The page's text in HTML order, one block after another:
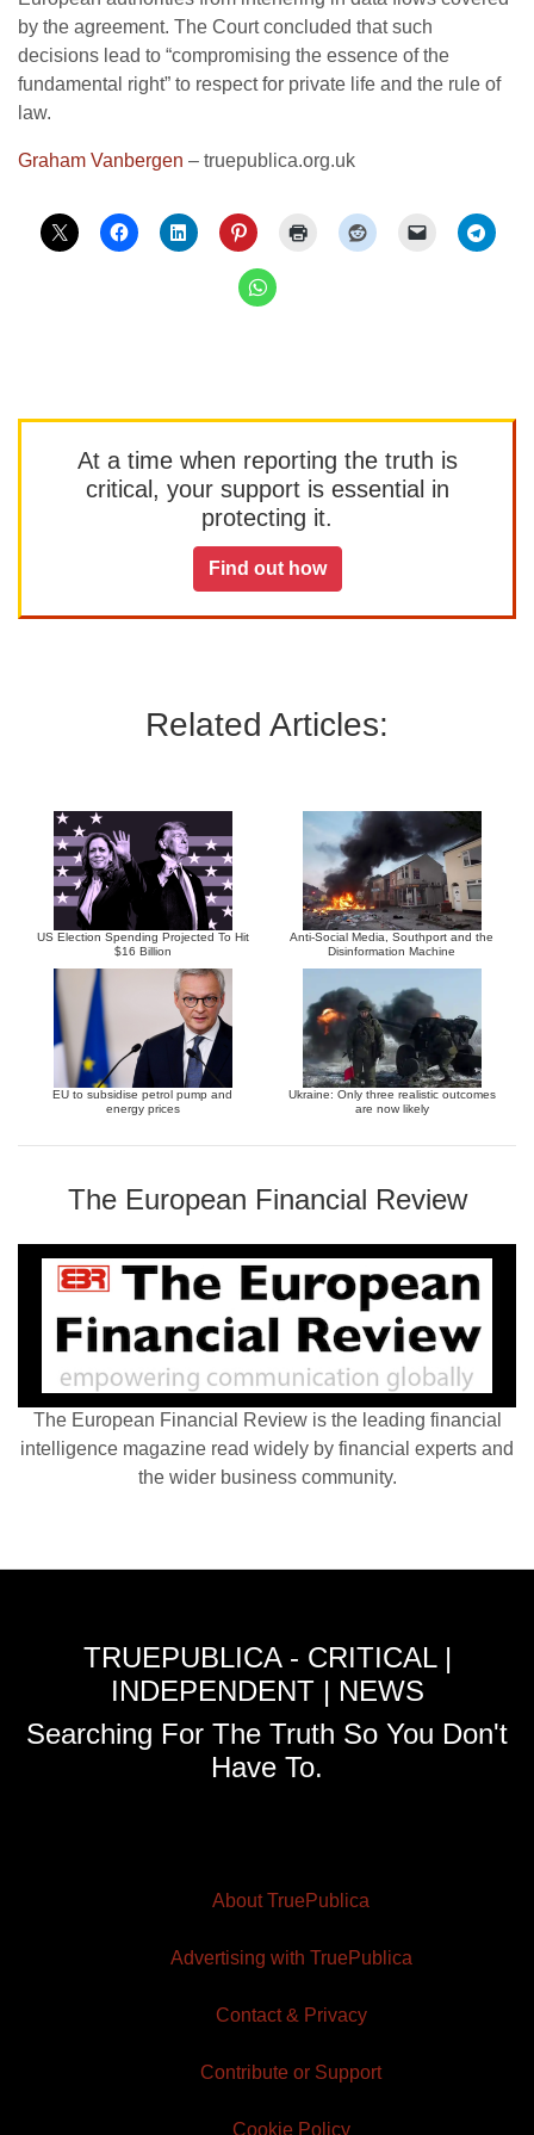
by the agreement. The Court concluded that such
decisions lead to “compromising the essence of the
fundamental right” to respect for private life and the rule of
law.
Graham Vanbergen – truepublica.org.uk
At a time when reporting the truth is
critical, your support is essential in
protecting it.
Find out how
Related Articles:
US Election Spending Projected To Hit
$16 Billion
Anti-Social Media, Southport and the
Disinformation Machine
EU to subsidise petrol pump and
energy prices
Ukraine: Only three realistic outcomes
are now likely
The European Financial Review
The European Financial Review is the leading financial
intelligence magazine read widely by financial experts and
the wider business community.
TRUEPUBLICA - CRITICAL |
INDEPENDENT | NEWS
Searching For The Truth So You Don't
Have To.
About TruePublica
Advertising with TruePublica
Contact & Privacy
Contribute or Support
Cookie Policy